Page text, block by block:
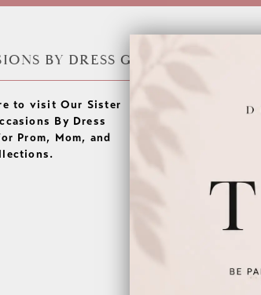
BY DRESS GALLERY
to visit Our Sister
By Dress
Prom, Mom, and